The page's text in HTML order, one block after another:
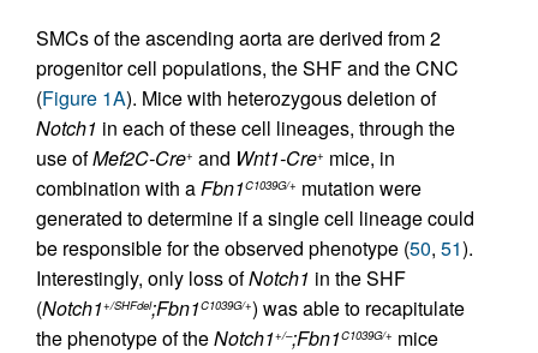
SMCs of the ascending aorta are derived from 2
progenitor cell populations, the SHF and the CNC
(Figure 1A). Mice with heterozygous deletion of
Notch1 in each of these cell lineages, through the
use ofMef2C-Cre+ and Wnt1-Cre+ mice, in
combination with aFbn1C1039G/+ mutation were
generated to determine if a single cell lineage could
be responsible for the observed phenotype (50, 51).
Interestingly, only loss ofNotch1 in the SHF
(Notch1+/SHFdel;Fbn1C1039G/+) was able to recapitulate
the phenotype of theNotch1+/–;Fbn1C1039G/+ mice